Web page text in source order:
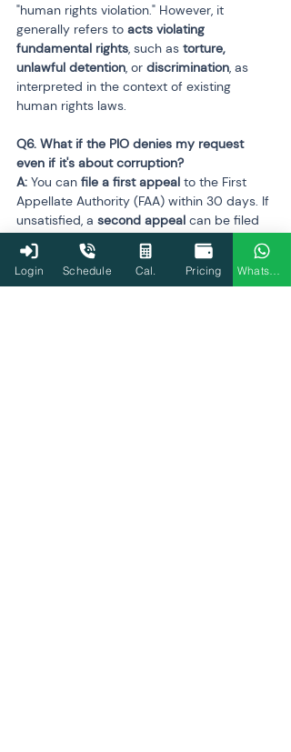
"human rights violation." However, it
generally refers to acts violating
fundamental rights, such as torture,
unlawful detention, or discrimination, as
interpreted in the context of existing
human rights laws.
Q6. What if the PIO denies my request
even if it's about corruption?
A: You can file a first appeal to the First
Appellate Authority (FAA) within 30 days. If
unsatisfied, a second appeal can be filed
before the Central or State Information
Commission. Denial in cases involving
corruption is not valid under RTI law.
Login Schedule Cal. Pricing